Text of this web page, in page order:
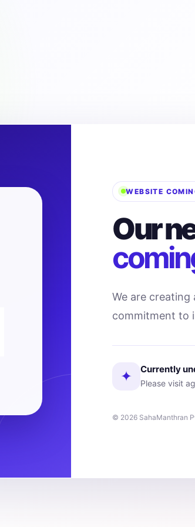
WEBSITE
Our
We are
commitment to
✦ Currently
Please visit
© 2026 SahaManthran